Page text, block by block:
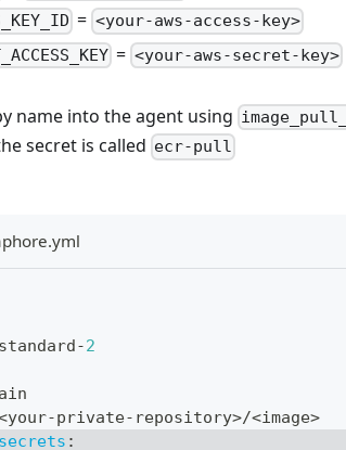
= <your-aws-access-key>
= <your-aws-secret-key>
name into the agent using
secret is called ecr-pull
standard -2
-private- repository>/<image>
: